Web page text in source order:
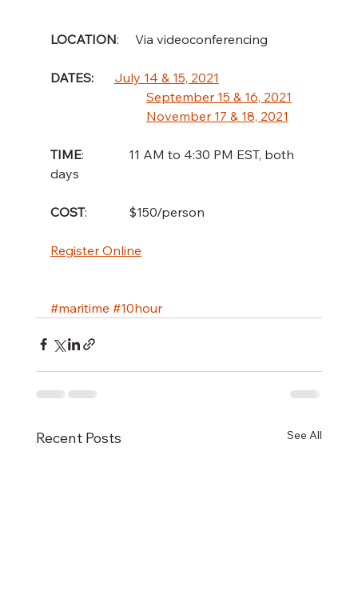
LOCATION:     Via videoconferencing
DATES:
July 14 & 15, 2021
September 15 & 16, 2021
November 17 & 18, 2021
TIME:              11 AM to 4:30 PM EST, both
days
COST:             $150/person
Register Online
#maritime #10hour
Recent Posts See All